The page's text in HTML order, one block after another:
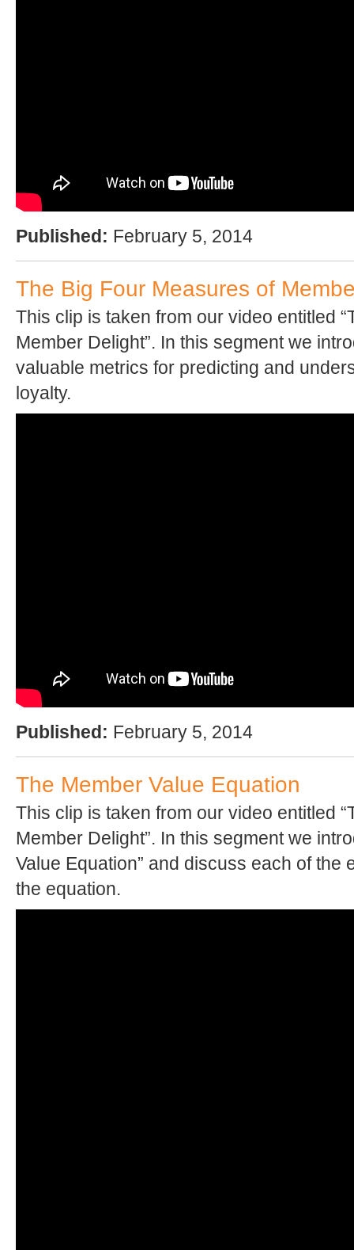
Published: February 5, 2014
The Big Four Measures of
This clip is taken from our video entitled
Member Delight”. In this segment we
valuable metrics for predicting and
loyalty.
Published: February 5, 2014
The Member Value Equation
This clip is taken from our video entitled
Member Delight”. In this segment we
Value Equation” and discuss each of the
the equation.